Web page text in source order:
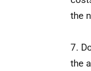
the
7.
the